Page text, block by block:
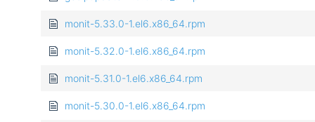
monit-5.33.0-1.el6.x86_64.rpm
monit-5.32.0-1.el6.x86_64.rpm
monit-5.31.0-1.el6.x86_64.rpm
monit-5.30.0-1.el6.x86_64.rpm